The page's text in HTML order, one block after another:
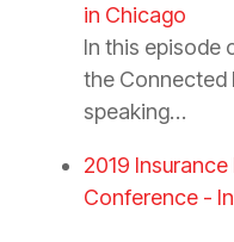
in Chicago
In this episode
the Connected
speaking…
2019
Conference -